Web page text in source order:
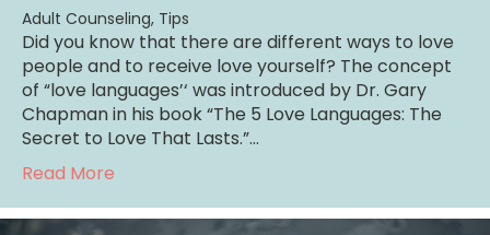
Adult Counseling, Tips
Did you know that there are different ways to love
people and to receive love yourself? The concept
of “love languages’‘ was introduced by Dr. Gary
Chapman in his book “The 5 Love Languages: The
Secret to Love That Lasts.”…
Read More